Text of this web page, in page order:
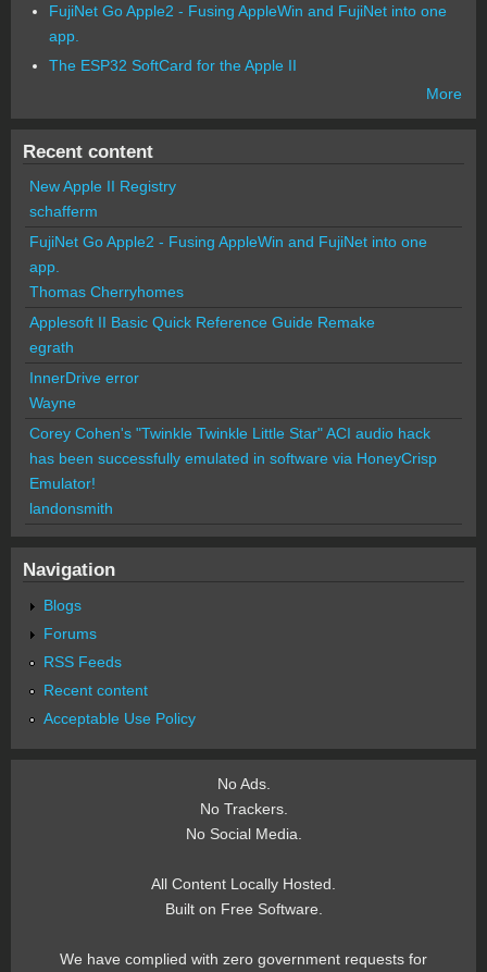
FujiNet Go Apple2 - Fusing AppleWin and FujiNet into one
app.
The ESP32 SoftCard for the Apple II
More
Recent content
New Apple II Registry
schafferm
FujiNet Go Apple2 - Fusing AppleWin and FujiNet into one
app.
Thomas Cherryhomes
Applesoft II Basic Quick Reference Guide Remake
egrath
InnerDrive error
Wayne
Corey Cohen's "Twinkle Twinkle Little Star" ACI audio hack
has been successfully emulated in software via HoneyCrisp
Emulator!
landonsmith
Navigation
Blogs
Forums
RSS Feeds
Recent content
Acceptable Use Policy
No Ads.
No Trackers.
No Social Media.
All Content Locally Hosted.
Built on Free Software.
We have complied with zero government requests for